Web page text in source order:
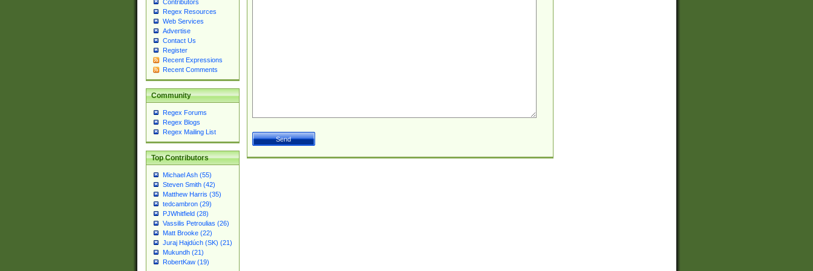
Contributors
Regex Resources
Web Services
Advertise
Contact Us
Register
Recent Expressions
Recent Comments
Community
Regex Forums
Regex Blogs
Regex Mailing List
Top Contributors
Michael Ash (55)
Steven Smith (42)
Matthew Harris (35)
tedcambron (29)
PJWhitfield (28)
Vassilis Petroulias (26)
Matt Brooke (22)
Juraj Hajdúch (SK) (21)
Mukundh (21)
RobertKaw (19)